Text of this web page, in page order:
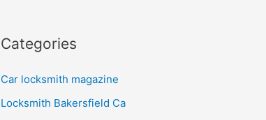
Categories
Car locksmith magazine
Locksmith Bakersfield Ca